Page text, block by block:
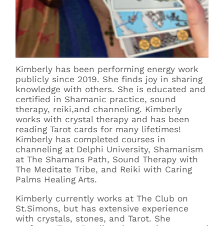
Kimberly has been performing energy work
publicly since 2019. She finds joy in sharing
knowledge with others. She is educated and
certified in Shamanic practice, sound
therapy, reiki,and channeling. Kimberly
works with crystal therapy and has been
reading Tarot cards for many lifetimes!
Kimberly has completed courses in
channeling at Delphi University, Shamanism
at The Shamans Path, Sound Therapy with
The Meditate Tribe, and Reiki with Caring
Palms Healing Arts.
Kimberly currently works at The Club on
St.Simons, but has extensive experience
with crystals, stones, and Tarot. She